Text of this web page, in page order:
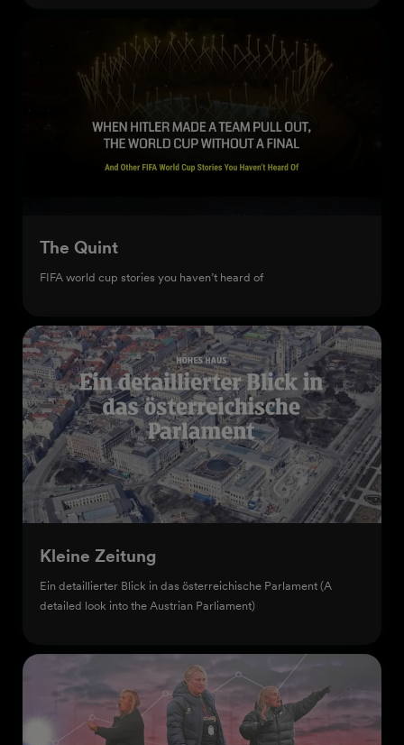
The Quint
FIFA world cup stories you haven’t heard of
Kleine Zeitung
Ein detaillierter Blick in das österreichische Parlament (A
detailed look into the Austrian Parliament)